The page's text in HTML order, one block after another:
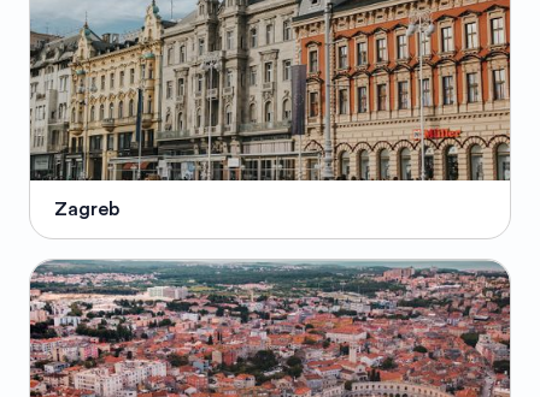
Zagreb